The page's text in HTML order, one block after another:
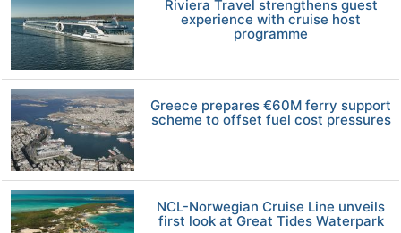
Riviera Travel strengthens guest
experience with cruise host
programme
Greece prepares €60M ferry support
scheme to offset fuel cost pressures
NCL-Norwegian Cruise Line unveils
first look at Great Tides Waterpark